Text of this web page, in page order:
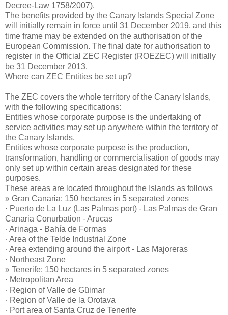
Decree-Law 1758/2007).
The benefits provided by the Canary Islands Special Zone
will initially remain in force until 31 December 2019, and this
time frame may be extended on the authorisation of the
European Commission. The final date for authorisation to
register in the Official ZEC Register (ROEZEC) will initially
be 31 December 2013.
Where can ZEC Entities be set up?
The ZEC covers the whole territory of the Canary Islands,
with the following specifications:
Entities whose corporate purpose is the undertaking of
service activities may set up anywhere within the territory of
the Canary Islands.
Entities whose corporate purpose is the production,
transformation, handling or commercialisation of goods may
only set up within certain areas designated for these
purposes.
These areas are located throughout the Islands as follows
» Gran Canaria: 150 hectares in 5 separated zones
· Puerto de La Luz (Las Palmas port) - Las Palmas de Gran
Canaria Conurbation - Arucas
· Arinaga - Bahía de Formas
· Area of the Telde Industrial Zone
· Area extending around the airport - Las Majoreras
· Northeast Zone
» Tenerife: 150 hectares in 5 separated zones
· Metropolitan Area
· Region of Valle de Güimar
· Region of Valle de la Orotava
· Port area of Santa Cruz de Tenerife